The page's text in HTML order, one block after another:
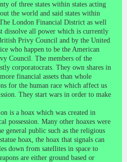
of three states within states acting
the world and said states within
London Financial District as well
dissolve all power which is currently
Privy Council and by the United
who happen to be the American
Council. The members of the
corporatocrats. They own shares in
financial assets than whole
for the human race which affect us
They start wars in order to make
is a hoax which was created in
possession. Many other hoaxes were
general public such as the religious
hoax, the hoax that signals can
down from satellites in space to
are either ground based or